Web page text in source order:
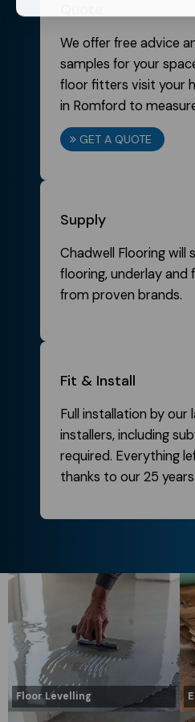
We offer free advice
samples for your
floor fitters visit your
in Romford to
GET A QUOTE
Supply
Chadwell Flooring will
flooring, underlay and
from proven brands.
Fit & Install
Full installation by our
installers, including
required. Everything
thanks to our 25
Floor Levelling